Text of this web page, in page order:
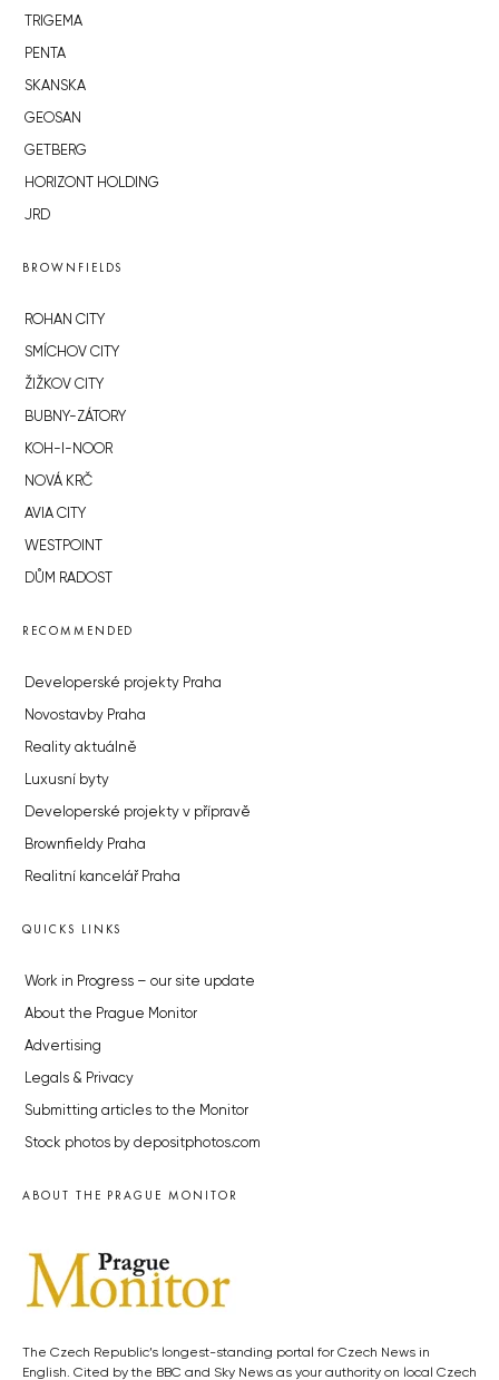
TRIGEMA
PENTA
SKANSKA
GEOSAN
GETBERG
HORIZONT HOLDING
JRD
BROWNFIELDS
ROHAN CITY
SMÍCHOV CITY
ŽIŽKOV CITY
BUBNY-ZÁTORY
KOH-I-NOOR
NOVÁ KRČ
AVIA CITY
WESTPOINT
DŮM RADOST
RECOMMENDED
Developerské projekty Praha
Novostavby Praha
Reality aktuálně
Luxusní byty
Developerské projekty v přípravě
Brownfieldy Praha
Realitní kancelář Praha
QUICKS LINKS
Work in Progress – our site update
About the Prague Monitor
Advertising
Legals & Privacy
Submitting articles to the Monitor
Stock photos by depositphotos.com
ABOUT THE PRAGUE MONITOR
The Czech Republic’s longest-standing portal for Czech News in
English. Cited by the BBC and Sky News as your authority on local Czech